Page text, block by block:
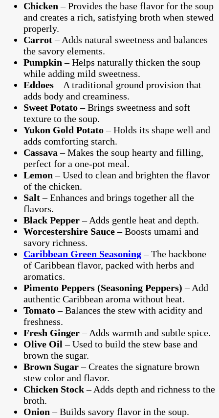
Chicken – Provides the base flavor for the soup
and creates a rich, satisfying broth when stewed
properly.
Carrot– Adds natural sweetness and balances
the savory elements.
Pumpkin – Helps naturally thicken the soup
while adding mild sweetness.
Eddoes– A traditional ground provision that
adds body and creaminess.
Sweet Potato– Brings sweetness and soft
texture to the soup.
Yukon Gold Potato– Holds its shape well and
adds comforting starch.
Cassava – Makes the soup hearty and filling,
perfect for a one-pot meal.
Lemon – Used to clean and brighten the flavor
of the chicken.
Salt– Enhances and brings together all the
flavors.
Black Pepper– Adds gentle heat and depth.
Worcestershire Sauce– Boosts umami and
savory richness.
Caribbean Green Seasoning– The backbone
of Caribbean flavor, packed with herbs and
aromatics.
Pimento Peppers (Seasoning Peppers) – Add
authentic Caribbean aroma without heat.
Tomato– Balances the stew with acidity and
freshness.
Fresh Ginger– Adds warmth and subtle spice.
Olive Oil – Used to build the stew base and
brown the sugar.
Brown Sugar– Creates the signature brown
stew color and flavor.
Chicken Stock– Adds depth and richness to the
broth.
Onion – Builds savory flavor in the soup.